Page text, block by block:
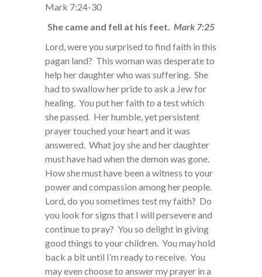
Mark 7:24-30
She came and fell at his feet. Mark 7:25
Lord, were you surprised to find faith in this
pagan land? This woman was desperate to
help her daughter who was suffering. She
had to swallow her pride to ask a Jew for
healing. You put her faith to a test which
she passed. Her humble, yet persistent
prayer touched your heart and it was
answered. What joy she and her daughter
must have had when the demon was gone.
How she must have been a witness to your
power and compassion among her people.
Lord, do you sometimes test my faith? Do
you look for signs that I will persevere and
continue to pray? You so delight in giving
good things to your children. You may hold
back a bit until I’m ready to receive. You
may even choose to answer my prayer in a